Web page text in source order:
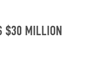
$30 MILLION